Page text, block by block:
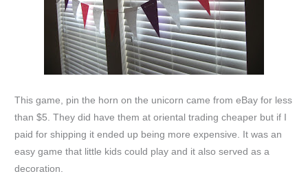
This game, pin the horn on the unicorn came from eBay for less
than $5. They did have them at oriental trading cheaper but if I
paid for shipping it ended up being more expensive. It was an
easy game that little kids could play and it also served as a
decoration.